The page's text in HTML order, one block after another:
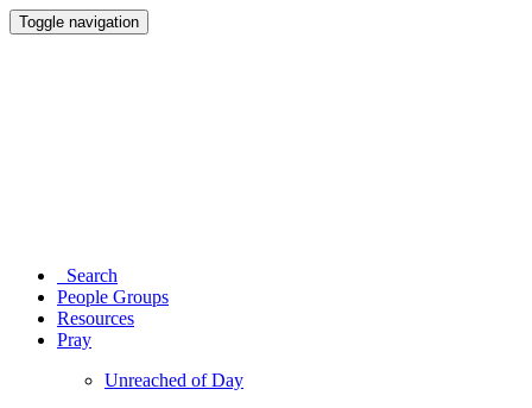
Toggle navigation
Search
People Groups
Resources
Pray
Unreached of Day